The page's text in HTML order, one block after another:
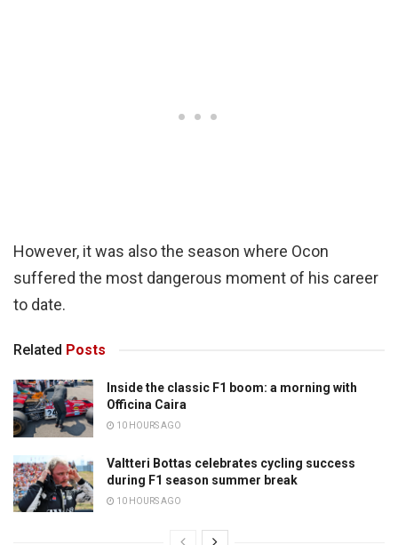
However, it was also the season where Ocon
suffered the most dangerous moment of his career
to date.
Related Posts
Inside the classic F1 boom: a morning with
Officina Caira
10 HOURS AGO
Valtteri Bottas celebrates cycling success
during F1 season summer break
10 HOURS AGO